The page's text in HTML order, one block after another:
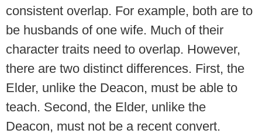
consistent overlap. For example, both are to
be husbands of one wife. Much of their
character traits need to overlap. However,
there are two distinct differences. First, the
Elder, unlike the Deacon, must be able to
teach. Second, the Elder, unlike the
Deacon, must not be a recent convert.